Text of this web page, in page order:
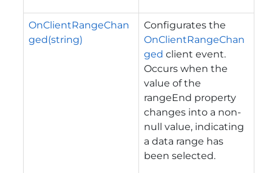
OnClientRangeChan
ged(string)
Configurates the
OnClientRangeChan
ged client event.
Occurs when the
value of the
rangeEnd property
changes into a non-
null value, indicating
a data range has
been selected.